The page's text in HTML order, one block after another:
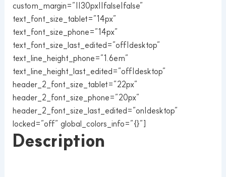
custom_margin=”||30px||false|false”
text_font_size_tablet=”14px”
text_font_size_phone=”14px”
text_font_size_last_edited=”off|desktop”
text_line_height_phone=”1.6em”
text_line_height_last_edited=”off|desktop”
header_2_font_size_tablet=”22px”
header_2_font_size_phone=”20px”
header_2_font_size_last_edited=”on|desktop”
locked=”off” global_colors_info=”{}”]
Description